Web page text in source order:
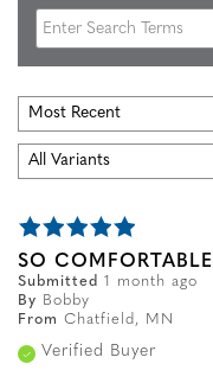
SO COMFORTABLE
Submitted 1 month ago
By
Bobby
From Chatfield, MN
Verified Buyer